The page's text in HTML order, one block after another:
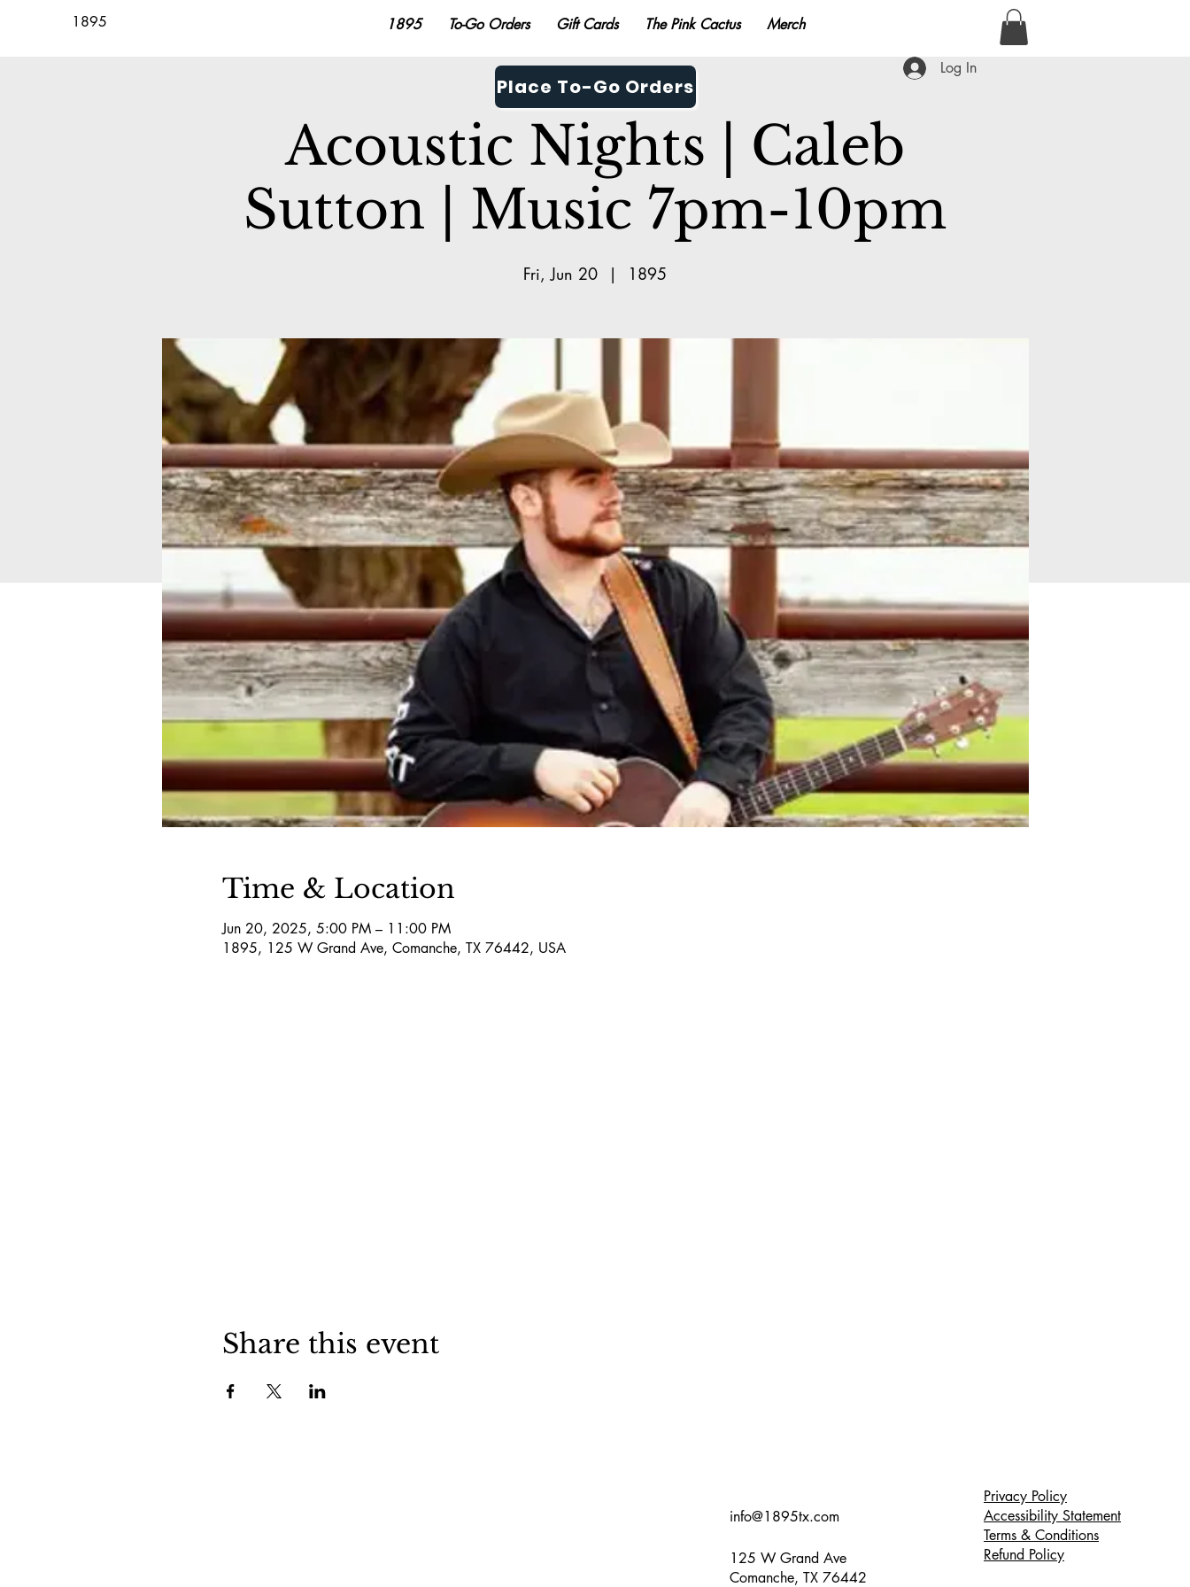
Place To-Go Orders
1895 1895 To-Go Orders Gift Cards The Pink Cactus Merch
Log In
Acoustic Nights | Caleb
Sutton | Music 7pm-10pm
Fri, Jun 20
  |
1895
Time & Location
Jun 20, 2025, 5:00 PM – 11:00 PM
1895, 125 W Grand Ave, Comanche, TX 76442, USA
Share this event
info@1895tx.com
125 W Grand Ave
Comanche, TX 76442
Privacy Policy
Accessibility Statement
Terms & Conditions
Refund Policy